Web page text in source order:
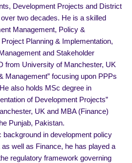
Development Projects and District
two decades. He is a skilled
Management, Policy &
Planning & Implementation,
and Stakeholder
from University of Manchester, UK
Management” focusing upon PPPs
also holds MSc degree in
of Development Projects”
UK and MBA (Finance)
Punjab, Pakistan.
in development policy
well as Finance, he has played a
regulatory framework governing